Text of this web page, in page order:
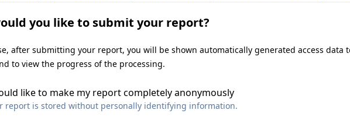
you like to submit your report?
after submitting your report, you will be shown automatically generated access data
to view the progress of the processing.
like to make my report completely anonymously
report is stored without personally identifying information.